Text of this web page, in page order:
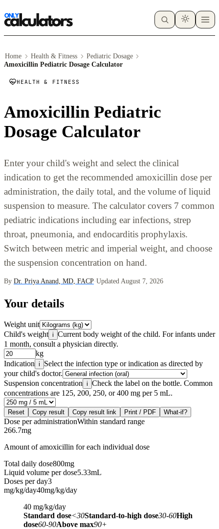
Home Health & Fitness
Pediatric Dosage
Amoxicillin Pediatric Dosage Calculator
HEALTH & FITNESS
Amoxicillin Pediatric
Dosage Calculator
Enter your child's weight and select the clinical
indication to get the recommended amoxicillin dose per
administration, the daily total, and the volume of liquid
suspension to measure. The calculator covers 7 common
pediatric indications including ear infections, strep
throat, pneumonia, and endocarditis prophylaxis.
Switch between metric and imperial weight, and choose
the suspension concentration on hand.
By Dr. Priya Anand, MD, FACP·Updated August 7, 2026
Your details
Weight unit
Child's weight i Current body weight of the child. For infants under
1 month, consult a physician directly.
kg
Indication i
Select the infection type or indication as directed by
your child's doctor.
Suspension concentration i Check the label on the bottle. Common
concentrations are 125, 200, 250, or 400 mg per 5 mL.
Reset Copy result Copy result link Print / PDF What-if?
Dose per administrationWithin standard range
266.7mg
Amount of amoxicillin for each individual dose
Total daily dose800mg
Liquid volume per dose5.33mL
Doses per day3
mg/kg/day40mg/kg/day
40 mg/kg/day
Standard dose<30Standard-to-high dose30-60High
dose60-90Above max90+